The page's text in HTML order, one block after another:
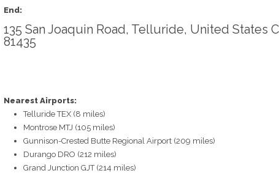
End:
135 San Joaquin Road, Telluride, United States
81435
Nearest Airports:
Telluride TEX (8 miles)
Montrose MTJ (105 miles)
Gunnison-Crested Butte Regional Airport (209 miles)
Durango DRO (212 miles)
Grand Junction GJT (214 miles)